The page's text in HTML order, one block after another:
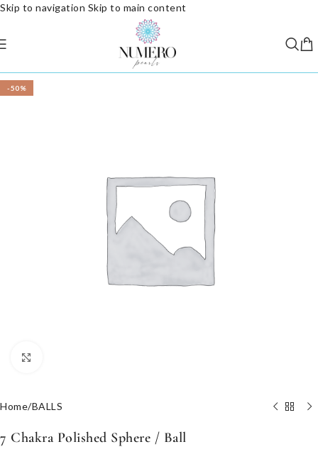
Skip to navigation Skip to main content
-50%
Home/BALLS
7 Chakra Polished Sphere / Ball